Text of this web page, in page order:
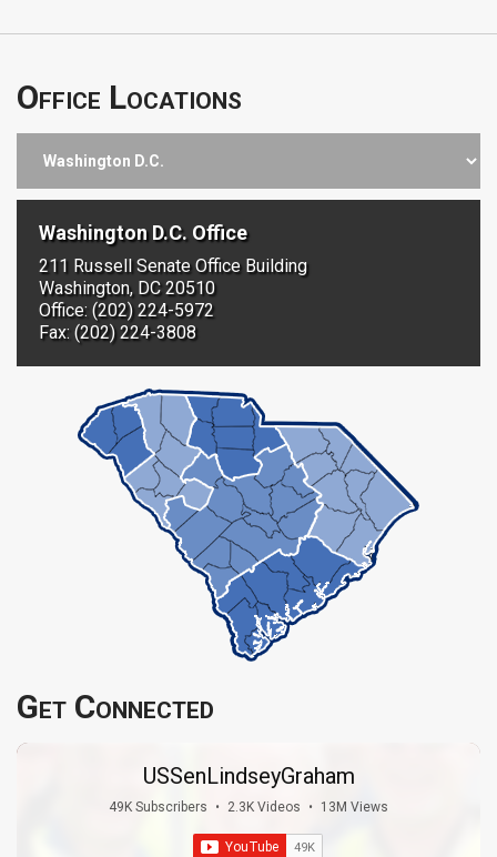
Office Locations
Washington D.C. Office
211 Russell Senate Office Building
Washington, DC 20510
Office: (202) 224-5972
Fax: (202) 224-3808
Get Connected
USSenLindseyGraham
49K Subscribers • 2.3K Videos • 13M Views